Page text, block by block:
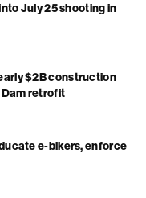
July 25 shooting in
$2B construction
retrofit
e-bikers, enforce